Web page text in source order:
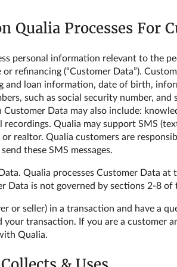
Qualia Processes For
personal information relevant to the
refinancing (“Customer Data”).
and loan information, date of birth,
such as social security number,
Data may also include:
Qualia may support SMS
realtor. Qualia customers are
these SMS messages.
Qualia processes Customer Data
Data is not governed by sections 2-8 of
or seller) in a transaction and have a
transaction. If you are a customer
Qualia.